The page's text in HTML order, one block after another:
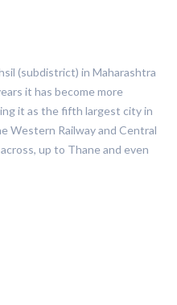
(subdistrict) in Maharashtra
it has become more
it as the fifth largest city in
Western Railway and Central
up to Thane and even